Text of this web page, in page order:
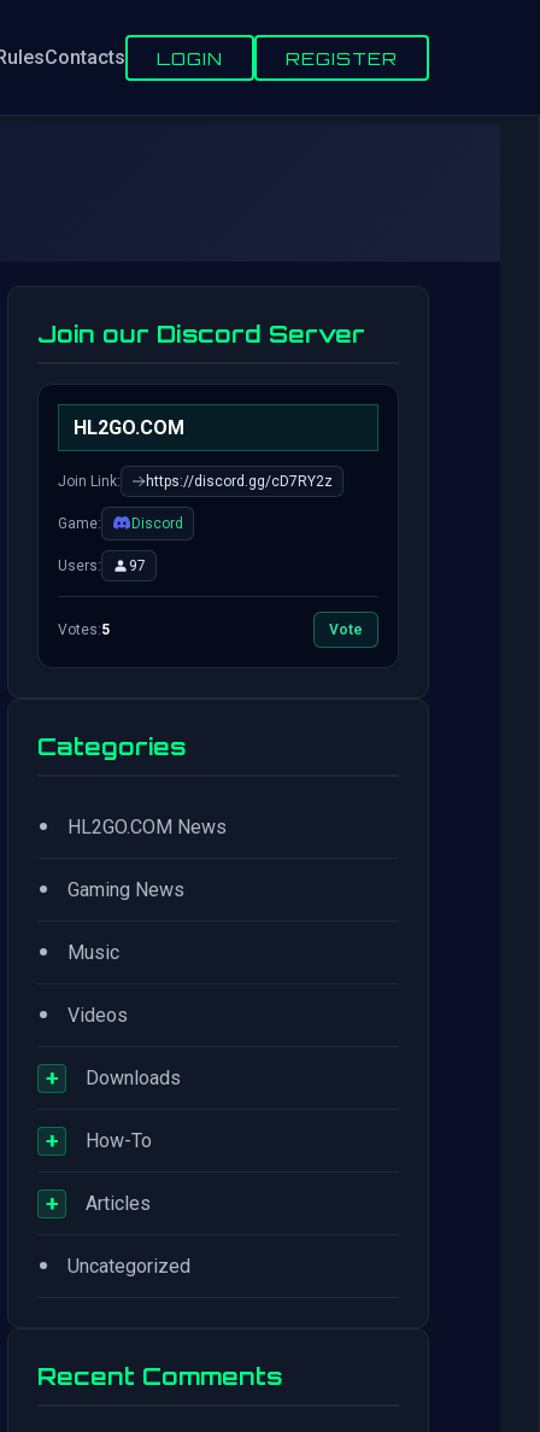
Contacts LOGIN REGISTER
Join our Discord Server
HL2GO.COM
Join Link: https://discord.gg/cD7RY2z
Game: Discord
Users: 97
Votes:5 Vote
Categories
• HL2GO.COM News
• Gaming News
• Music
• Videos
+ Downloads
+ How-To
+ Articles
• Uncategorized
Recent Comments